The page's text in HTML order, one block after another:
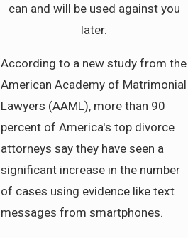
can and will be used against you
later.
According to a new study from the
American Academy of Matrimonial
Lawyers (AAML), more than 90
percent of America's top divorce
attorneys say they have seen a
significant increase in the number
of cases using evidence like text
messages from smartphones.